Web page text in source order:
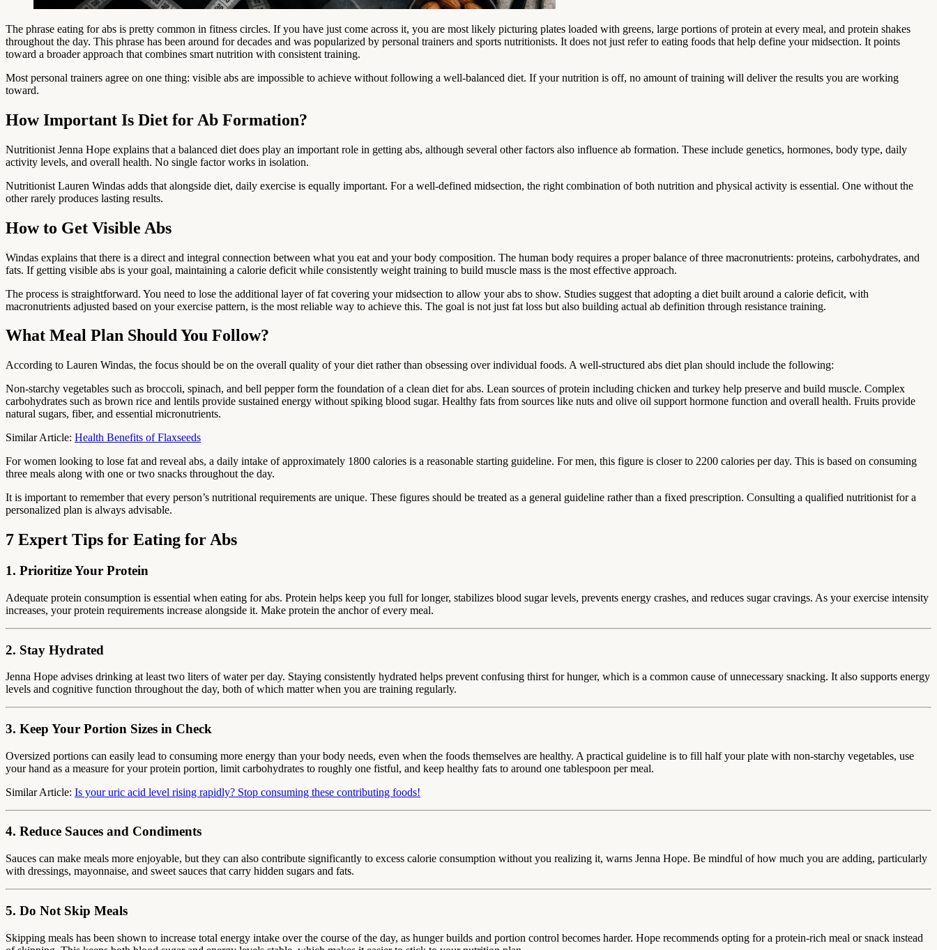
The phrase eating for abs is pretty common in fitness circles. If you have just come across it, you are most likely picturing plates loaded with greens, large portions of protein at every meal, and protein shakes
throughout the day. This phrase has been around for decades and was popularized by personal trainers and sports nutritionists. It does not just refer to eating foods that help define your midsection. It points
toward a broader approach that combines smart nutrition with consistent training.
Most personal trainers agree on one thing: visible abs are impossible to achieve without following a well-balanced diet. If your nutrition is off, no amount of training will deliver the results you are working
toward.
How Important Is Diet for Ab Formation?
Nutritionist Jenna Hope explains that a balanced diet does play an important role in getting abs, although several other factors also influence ab formation. These include genetics, hormones, body type, daily
activity levels, and overall health. No single factor works in isolation.
Nutritionist Lauren Windas adds that alongside diet, daily exercise is equally important. For a well-defined midsection, the right combination of both nutrition and physical activity is essential. One without the
other rarely produces lasting results.
How to Get Visible Abs
Windas explains that there is a direct and integral connection between what you eat and your body composition. The human body requires a proper balance of three macronutrients: proteins, carbohydrates, and
fats. If getting visible abs is your goal, maintaining a calorie deficit while consistently weight training to build muscle mass is the most effective approach.
The process is straightforward. You need to lose the additional layer of fat covering your midsection to allow your abs to show. Studies suggest that adopting a diet built around a calorie deficit, with
macronutrients adjusted based on your exercise pattern, is the most reliable way to achieve this. The goal is not just fat loss but also building actual ab definition through resistance training.
What Meal Plan Should You Follow?
According to Lauren Windas, the focus should be on the overall quality of your diet rather than obsessing over individual foods. A well-structured abs diet plan should include the following:
Non-starchy vegetables such as broccoli, spinach, and bell pepper form the foundation of a clean diet for abs. Lean sources of protein including chicken and turkey help preserve and build muscle. Complex
carbohydrates such as brown rice and lentils provide sustained energy without spiking blood sugar. Healthy fats from sources like nuts and olive oil support hormone function and overall health. Fruits provide
natural sugars, fiber, and essential micronutrients.
Similar Article: Health Benefits of Flaxseeds
For women looking to lose fat and reveal abs, a daily intake of approximately 1800 calories is a reasonable starting guideline. For men, this figure is closer to 2200 calories per day. This is based on consuming
three meals along with one or two snacks throughout the day.
It is important to remember that every person’s nutritional requirements are unique. These figures should be treated as a general guideline rather than a fixed prescription. Consulting a qualified nutritionist for a
personalized plan is always advisable.
7 Expert Tips for Eating for Abs
1. Prioritize Your Protein
Adequate protein consumption is essential when eating for abs. Protein helps keep you full for longer, stabilizes blood sugar levels, prevents energy crashes, and reduces sugar cravings. As your exercise intensity
increases, your protein requirements increase alongside it. Make protein the anchor of every meal.
2. Stay Hydrated
Jenna Hope advises drinking at least two liters of water per day. Staying consistently hydrated helps prevent confusing thirst for hunger, which is a common cause of unnecessary snacking. It also supports energy
levels and cognitive function throughout the day, both of which matter when you are training regularly.
3. Keep Your Portion Sizes in Check
Oversized portions can easily lead to consuming more energy than your body needs, even when the foods themselves are healthy. A practical guideline is to fill half your plate with non-starchy vegetables, use
your hand as a measure for your protein portion, limit carbohydrates to roughly one fistful, and keep healthy fats to around one tablespoon per meal.
Similar Article: Is your uric acid level rising rapidly? Stop consuming these contributing foods!
4. Reduce Sauces and Condiments
Sauces can make meals more enjoyable, but they can also contribute significantly to excess calorie consumption without you realizing it, warns Jenna Hope. Be mindful of how much you are adding, particularly
with dressings, mayonnaise, and sweet sauces that carry hidden sugars and fats.
5. Do Not Skip Meals
Skipping meals has been shown to increase total energy intake over the course of the day, as hunger builds and portion control becomes harder. Hope recommends opting for a protein-rich meal or snack instead